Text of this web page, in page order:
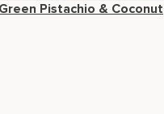
Pistachio & Coconut